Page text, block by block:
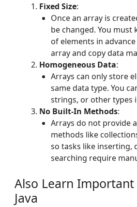
Fixed Size:
Once an array is
be changed. You
of elements in
array and copy data
Homogeneous Data:
Arrays can only store
same data type. You
strings, or other types
No Built-In Methods:
Arrays do not provide
methods like
so tasks like inserting,
searching require
Also Learn Important
Java